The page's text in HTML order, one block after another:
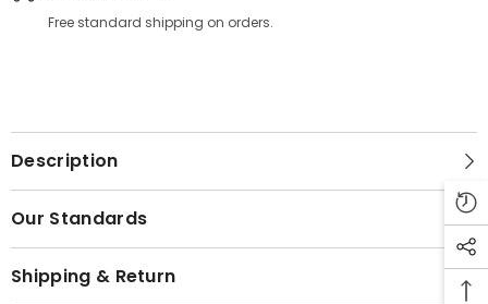
Free standard shipping on orders.
Description
Our Standards
Shipping & Return